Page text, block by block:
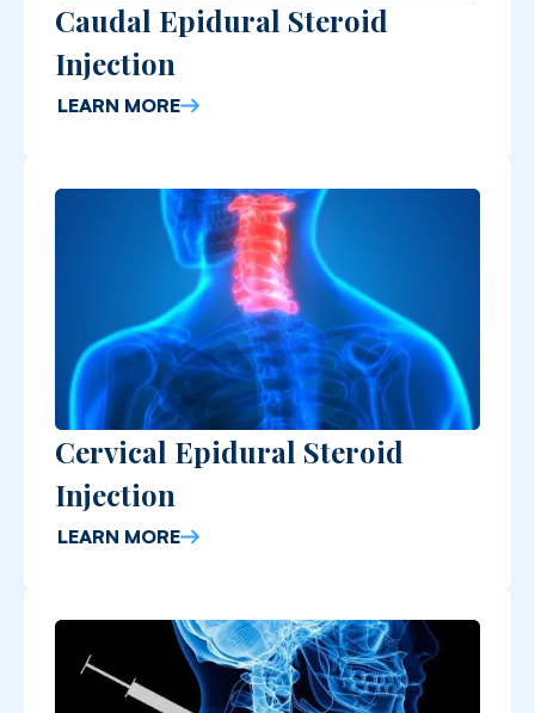
Caudal Epidural Steroid
Injection
LEARN MORE
Cervical Epidural Steroid
Injection
LEARN MORE